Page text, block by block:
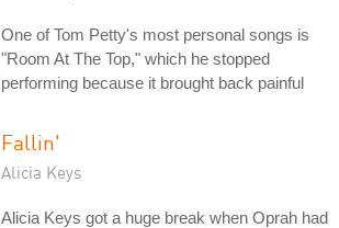
One of Tom Petty's most personal songs is
"Room At The Top," which he stopped
performing because it brought back painful
Fallin'
Alicia Keys
Alicia Keys got a huge break when Oprah had